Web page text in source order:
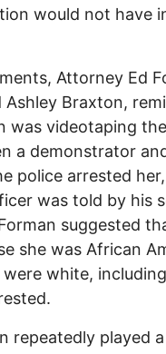
would not have
Attorney Ed
Ashley Braxton,
was videotaping
a demonstrator
police arrested
was told by his
suggested
she was African
white,
repeatedly played